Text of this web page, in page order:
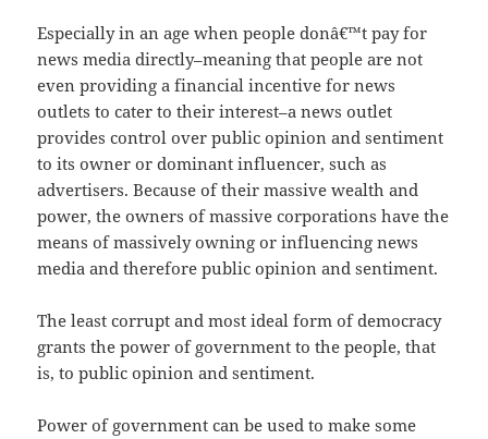
Especially in an age when people donâ€™t pay for
news media directly–meaning that people are not
even providing a financial incentive for news
outlets to cater to their interest–a news outlet
provides control over public opinion and sentiment
to its owner or dominant influencer, such as
advertisers. Because of their massive wealth and
power, the owners of massive corporations have the
means of massively owning or influencing news
media and therefore public opinion and sentiment.
The least corrupt and most ideal form of democracy
grants the power of government to the people, that
is, to public opinion and sentiment.
Power of government can be used to make some